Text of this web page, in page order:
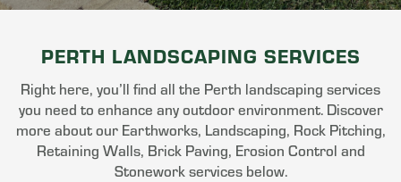
PERTH LANDSCAPING SERVICES
Right here, you’ll find all the Perth landscaping services
you need to enhance any outdoor environment. Discover
more about our Earthworks, Landscaping, Rock Pitching,
Retaining Walls, Brick Paving, Erosion Control and
Stonework services below.